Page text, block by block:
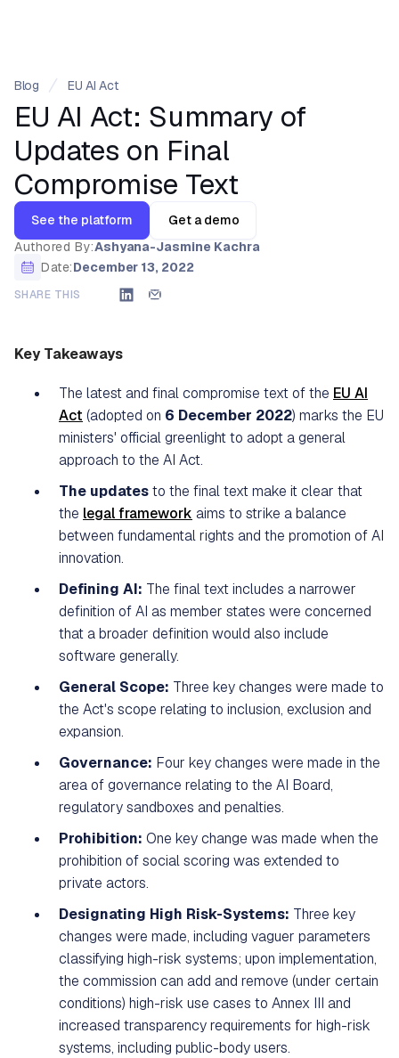
Blog EU AI Act
EU AI Act: Summary of
Updates on Final
Compromise Text
See the platform
Get a demo
Authored By:Ashyana-Jasmine Kachra
Date:December 13, 2022
SHARE THIS
Key Takeaways
The latest and final compromise text of the EU AI
Act (adopted on 6 December 2022) marks the EU
ministers' official greenlight to adopt a general
approach to the AI Act.
The updatesto the final text make it clear that
the legal framework aims to strike a balance
between fundamental rights and the promotion of AI
innovation.
Defining AI: The final text includes a narrower
definition of AI as member states were concerned
that a broader definition would also include
software generally.
General Scope: Three key changes were made to
the Act's scope relating to inclusion, exclusion and
expansion.
Governance: Four key changes were made in the
area of governance relating to the AI Board,
regulatory sandboxes and penalties.
Prohibition: One key change was made when the
prohibition of social scoring was extended to
private actors.
Designating High Risk-Systems: Three key
changes were made, including vaguer parameters
classifying high-risk systems; upon implementation,
the commission can add and remove (under certain
conditions) high-risk use cases to Annex III and
increased transparency requirements for high-risk
systems, including public-body users.